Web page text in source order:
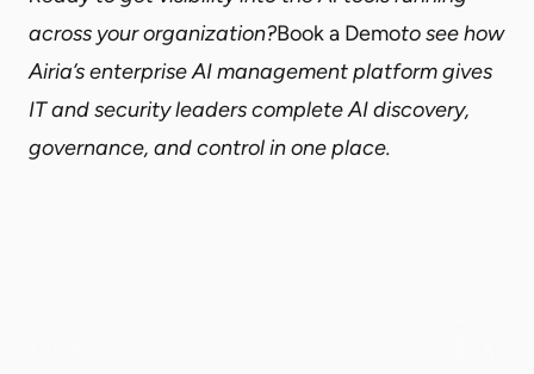
across your organization?Book a Demoto see how
Airia’s enterprise AI management platform gives
IT and security leaders complete AI discovery,
governance, and control in one place.